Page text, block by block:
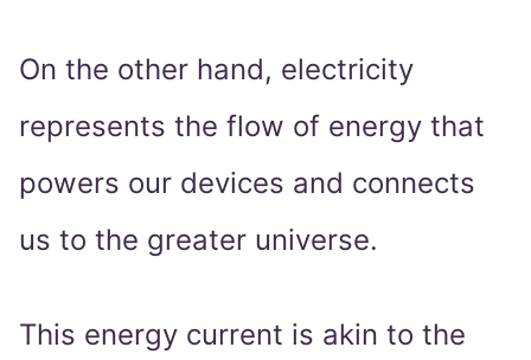
On the other hand, electricity
represents the flow of energy that
powers our devices and connects
us to the greater universe.
This energy current is akin to the